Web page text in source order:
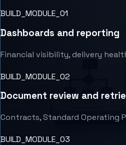
BUILD_MODULE_01
Dashboards and reporting
Financial visibility, delivery
BUILD_MODULE_02
Document review and
Contracts, Standard Operating
BUILD_MODULE_03